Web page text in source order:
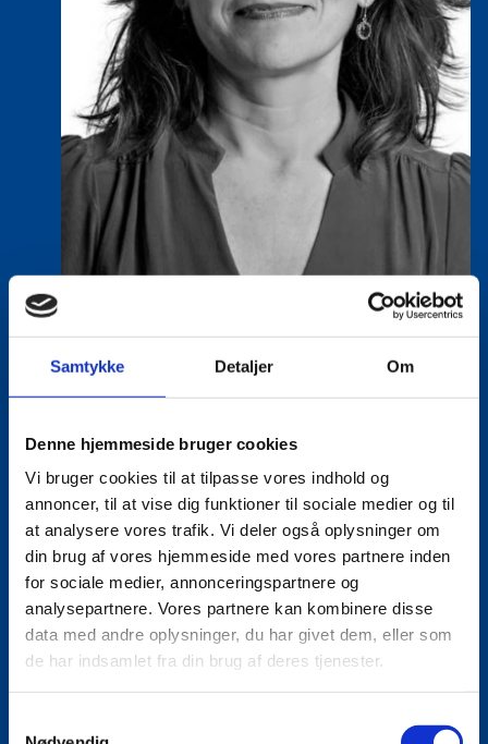
Samtykke Detaljer Om
Denne hjemmeside bruger cookies
Vi bruger cookies til at tilpasse vores indhold og
annoncer, til at vise dig funktioner til sociale medier og til
at analysere vores trafik. Vi deler også oplysninger om
din brug af vores hjemmeside med vores partnere inden
for sociale medier, annonceringspartnere og
analysepartnere. Vores partnere kan kombinere disse
data med andre oplysninger, du har givet dem, eller som
de har indsamlet fra din brug af deres tjenester.
Title:Director
Email:
vansae@um.dk
Phone: +4533921195
LinkedIn